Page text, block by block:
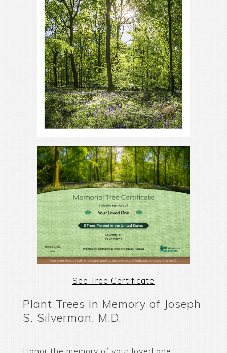
See Tree Certificate
Plant Trees in Memory of Joseph
S. Silverman, M.D.